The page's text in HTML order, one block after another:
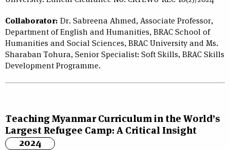
Collaborator: Dr. Sabreena Ahmed, Associate Professor,
Department of English and Humanities, BRAC School of
Humanities and Social Sciences, BRAC University and Ms.
Sharaban Tohura, Senior Specialist: Soft Skills, BRAC Skills
Development Programme.
Teaching Myanmar Curriculum in the World’s
Largest Refugee Camp: A Critical Insight
2024